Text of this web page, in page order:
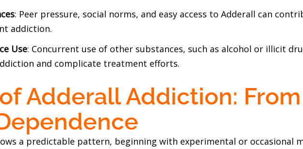
: Peer pressure, social norms, and easy access to Adderall can
addiction.
Use: Concurrent use of other substances, such as alcohol or illicit
and complicate treatment efforts.
Adderall Addiction: From
a predictable pattern, beginning with experimental or occasional